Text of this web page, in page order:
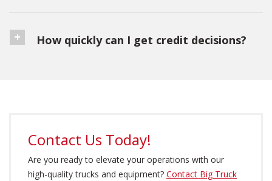
How quickly can I get credit decisions?
Contact Us Today!
Are you ready to elevate your operations with our
high-quality trucks and equipment? Contact Big Truck